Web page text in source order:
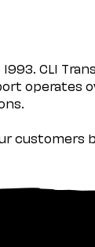
CLI
operates
customers